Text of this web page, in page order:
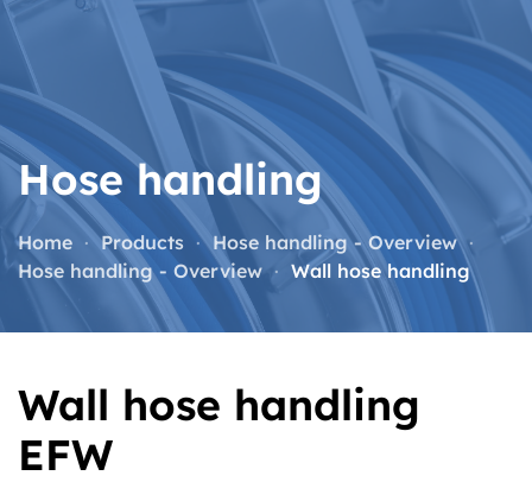
Skip to main content
Hose handling
Home Products
Hose handling - Overview
Hose handling - Overview
Wall hose handling
Wall hose handling
EFW